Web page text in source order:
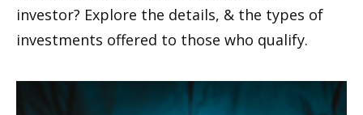
investor? Explore the details, & the types of
investments offered to those who qualify.